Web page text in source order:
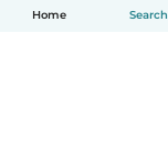
Home Search